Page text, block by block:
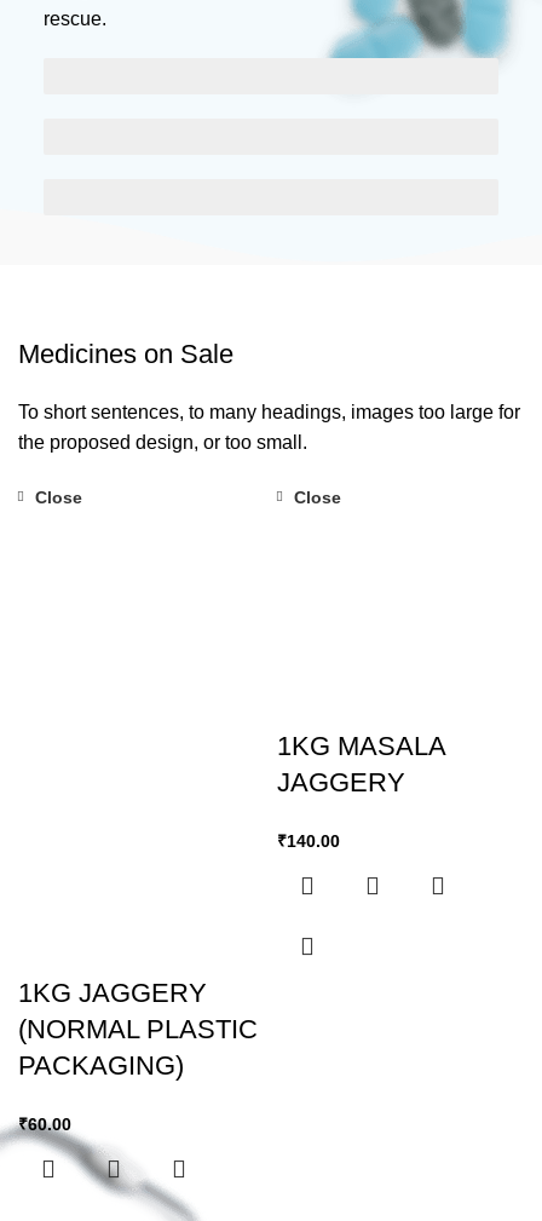
rescue.
Medicines on Sale
To short sentences, to many headings, images too large for
the proposed design, or too small.
1KG JAGGERY
(NORMAL PLASTIC
PACKAGING)
₹60.00
Close
1KG MASALA
JAGGERY
₹140.00
Close